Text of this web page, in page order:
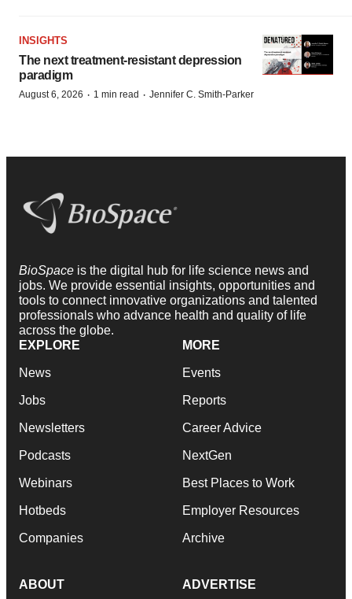
INSIGHTS
The next treatment-resistant depression
paradigm
August 6, 2026 · 1 min read · Jennifer C. Smith-Parker
BioSpace is the digital hub for life science news and
jobs. We provide essential insights, opportunities and
tools to connect innovative organizations and talented
professionals who advance health and quality of life
across the globe.
EXPLORE
News
Jobs
Newsletters
Podcasts
Webinars
Hotbeds
Companies
MORE
Events
Reports
Career Advice
NextGen
Best Places to Work
Employer Resources
Archive
ABOUT ADVERTISE